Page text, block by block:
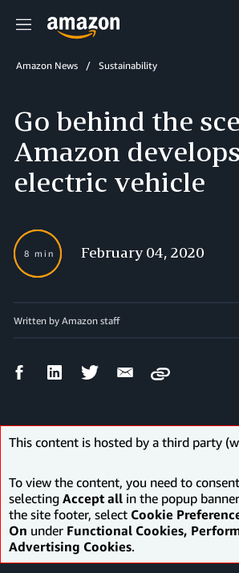
Menu
Amazon News Sustainability
Go behind the
Amazon
electric vehicle
8 min February 04, 2020
Written by Amazon staff
FacebookLinkedIn Twitter Email
Copy
This content is hosted by a third party
To view the content, you need to
selecting Accept all in the popup
the site footer, select Cookie
On under Functional Cookies,
Advertising Cookies.